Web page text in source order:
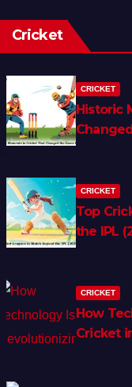
Cricket
CRICKET
Historic
CRICKET
Top
the IPL
CRICKET
How
Cricket